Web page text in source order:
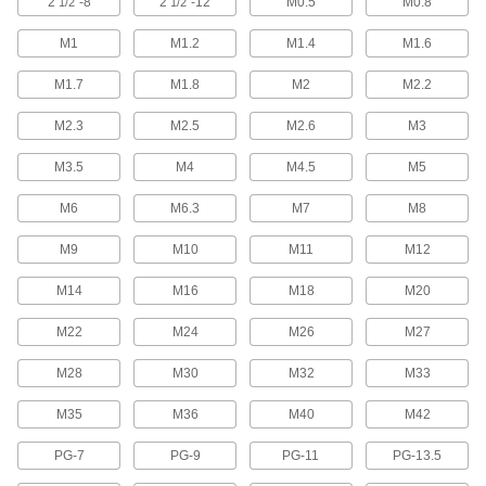
5 products
Left-Hand Pipe and Conduit Taps
Make it easier to disconnect or join sections of
8 products
Impact Wrench Pipe and Conduit Taps
Cut threads inside pipe and conduit 15X faster
13 products
For Acme and Trapezoidal Threads
Acme Thread Taps
Create the broad Acme threads found on lead
screw nuts, linear actuators, and other moving
23 products
Trapezoidal Thread Taps
M1 M1.2 M1.4 M1.6
M1.7 M1.8 M2 M2.2
M2.3 M2.5 M2.6 M3
M3.5 M4 M4.5 M5
M6 M6.3 M7 M8
M9 M10 M11 M12
M14 M16 M18 M20
M22 M24 M26 M27
M28 M30 M32 M33
M35 M36 M40 M42
PG-7 PG-9 PG-11 PG-13.5